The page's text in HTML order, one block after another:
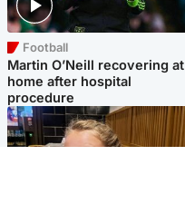
Football
Martin O’Neill recovering at
home after hospital
procedure